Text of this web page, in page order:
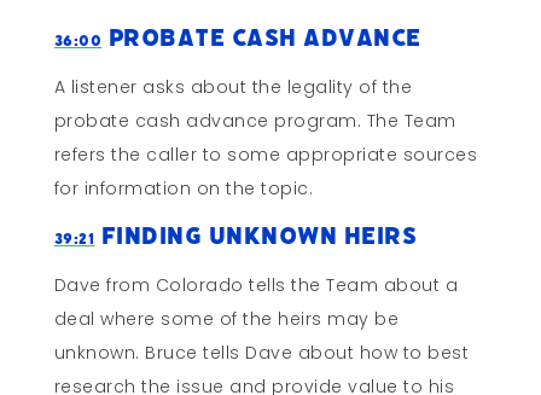
36:00 Probate Cash Advance
A listener asks about the legality of the
probate cash advance program. The Team
refers the caller to some appropriate sources
for information on the topic.
39:21 Finding Unknown Heirs
Dave from Colorado tells the Team about a
deal where some of the heirs may be
unknown. Bruce tells Dave about how to best
research the issue and provide value to his